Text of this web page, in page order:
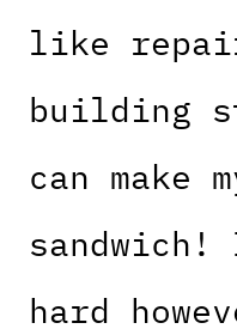
like
building
can make
hard